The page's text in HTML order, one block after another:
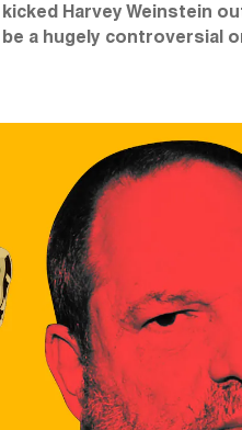
Harvey Weinstein
a hugely controversial